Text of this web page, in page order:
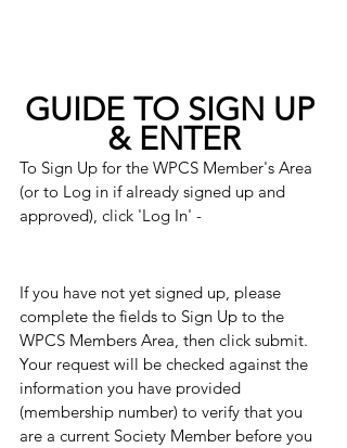
GUIDE TO SIGN UP
& ENTER
To Sign Up for the WPCS Member's Area
(or to Log in if already signed up and
approved), click 'Log In' -
If you have not yet signed up, please
complete the fields to Sign Up to the
WPCS Members Area, then click submit.
Your request will be checked against the
information you have provided
(membership number) to verify that you
are a current Society Member before you